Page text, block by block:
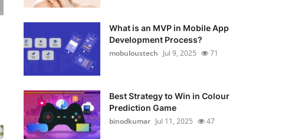
What is an MVP in Mobile App
Development Process?
mobuloustech Jul 9, 2025 71
Best Strategy to Win in Colour
Prediction Game
binodkumar Jul 11, 2025 47